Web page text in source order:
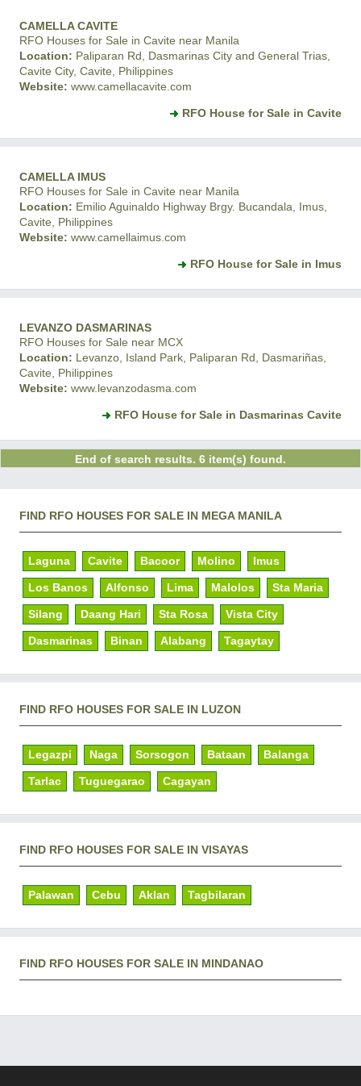
CAMELLA CAVITE
RFO Houses for Sale in Cavite near Manila
Location: Paliparan Rd, Dasmarinas City and General Trias,
Cavite City, Cavite, Philippines
Website: www.camellacavite.com
RFO House for Sale in Cavite
CAMELLA IMUS
RFO Houses for Sale in Cavite near Manila
Location: Emilio Aguinaldo Highway Brgy. Bucandala, Imus,
Cavite, Philippines
Website: www.camellaimus.com
RFO House for Sale in Imus
LEVANZO DASMARINAS
RFO Houses for Sale near MCX
Location: Levanzo, Island Park, Paliparan Rd, Dasmariñas,
Cavite, Philippines
Website: www.levanzodasma.com
RFO House for Sale in Dasmarinas Cavite
End of search results. 6 item(s) found.
FIND RFO HOUSES FOR SALE IN MEGA MANILA
Laguna Cavite Bacoor Molino Imus
Los Banos Alfonso Lima Malolos Sta Maria
Silang Daang Hari Sta Rosa Vista City
Dasmarinas Binan Alabang Tagaytay
FIND RFO HOUSES FOR SALE IN LUZON
Legazpi Naga Sorsogon Bataan Balanga
Tarlac Tuguegarao Cagayan
FIND RFO HOUSES FOR SALE IN VISAYAS
Palawan Cebu Aklan Tagbilaran
FIND RFO HOUSES FOR SALE IN MINDANAO